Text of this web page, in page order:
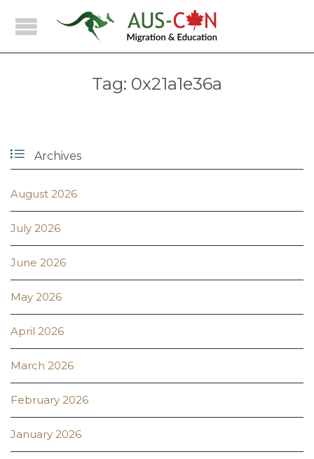
Tag: 0x21a1e36a
 Archives
August 2026
July 2026
June 2026
May 2026
April 2026
March 2026
February 2026
January 2026